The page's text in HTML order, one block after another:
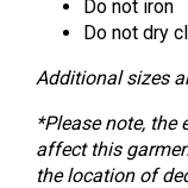
Do not iron
Do not dry
Additional sizes
*Please note, the
affect this
the location of